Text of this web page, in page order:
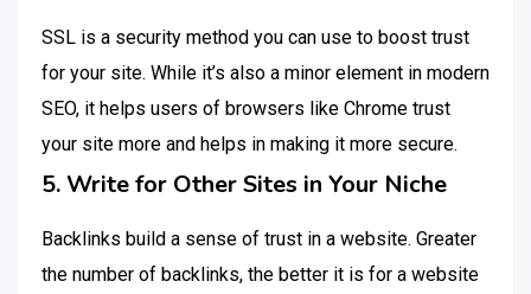
SSL is a security method you can use to boost trust
for your site. While it’s also a minor element in modern
SEO, it helps users of browsers like Chrome trust
your site more and helps in making it more secure.
5. Write for Other Sites in Your Niche
Backlinks build a sense of trust in a website. Greater
the number of backlinks, the better it is for a website